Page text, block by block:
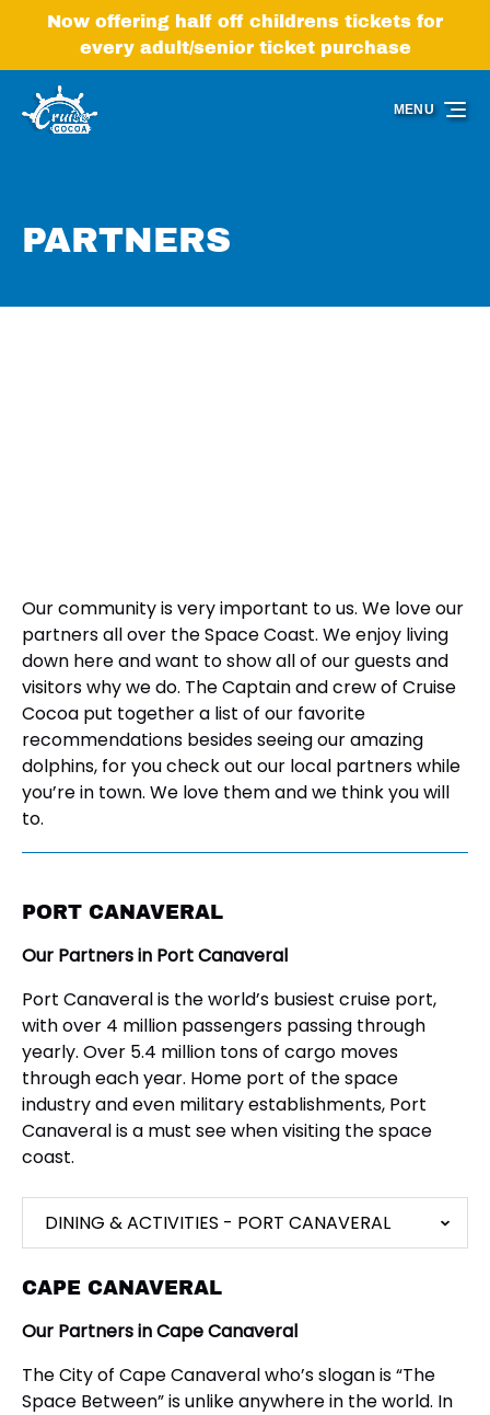
Skip to primary navigation
Skip to content
Skip to footer
Now offering half off childrens tickets for
every adult/senior ticket purchase
MENU
PARTNERS
Our community is very important to us. We love our
partners all over the Space Coast. We enjoy living
down here and want to show all of our guests and
visitors why we do. The Captain and crew of Cruise
Cocoa put together a list of our favorite
recommendations besides seeing our amazing
dolphins, for you check out our local partners while
you’re in town. We love them and we think you will
to.
PORT CANAVERAL
Our Partners in Port Canaveral
Port Canaveral is the world’s busiest cruise port,
with over 4 million passengers passing through
yearly. Over 5.4 million tons of cargo moves
through each year. Home port of the space
industry and even military establishments, Port
Canaveral is a must see when visiting the space
coast.
DINING & ACTIVITIES - PORT CANAVERAL
CAPE CANAVERAL
Our Partners in Cape Canaveral
The City of Cape Canaveral who’s slogan is “The
Space Between” is unlike anywhere in the world. In